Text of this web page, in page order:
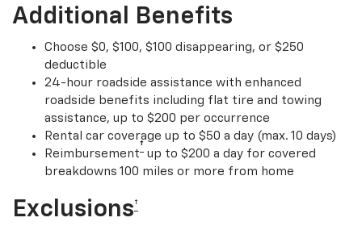
Additional Benefits
Choose $0, $100, $100 disappearing, or $250
deductible
24-hour roadside assistance with enhanced
roadside benefits including flat tire and towing
assistance, up to $200 per occurrence
Rental car coverage up to $50 a day (max. 10 days)
Reimbursement† up to $200 a day for covered
breakdowns 100 miles or more from home
Exclusions†